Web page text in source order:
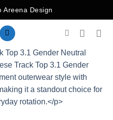
Areena Design